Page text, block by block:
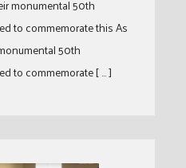
monumental 50th
to commemorate this As
50th
to commemorate [ … ]